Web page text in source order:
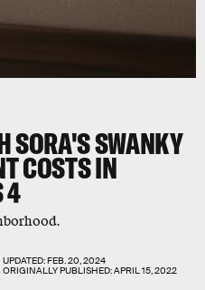
SORA'S SWANKY
COSTS IN
4
UPDATED:FEB. 20, 2024
ORIGINALLY PUBLISHED:APRIL 15, 2022